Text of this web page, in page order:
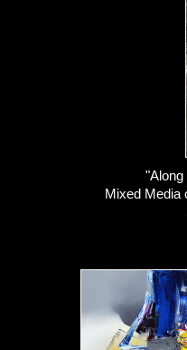
"Along
Mixed Media